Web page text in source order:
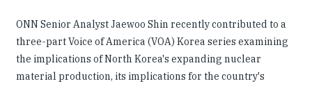
ONN Senior Analyst Jaewoo Shin recently contributed to a
three-part Voice of America (VOA) Korea series examining
the implications of North Korea's expanding nuclear
material production, its implications for the country's